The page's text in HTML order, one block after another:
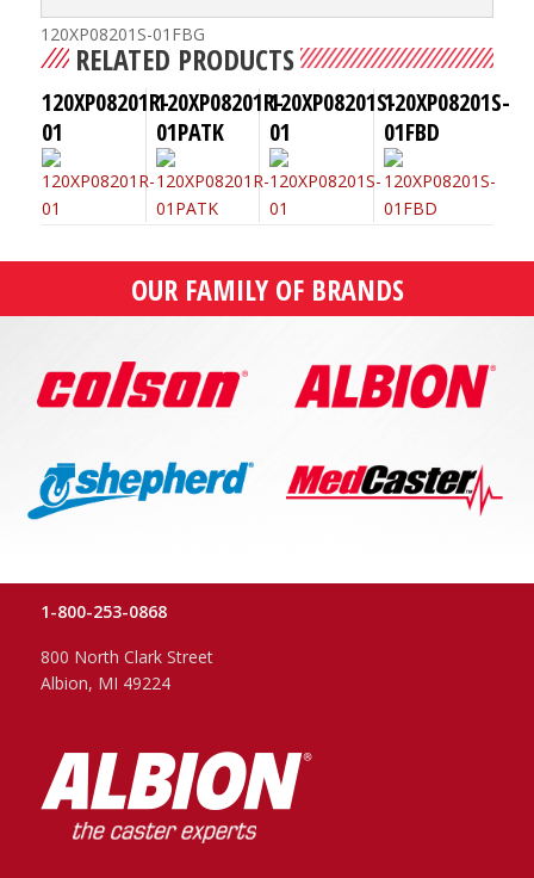
120XP08201S-01FBG
RELATED PRODUCTS
120XP08201R-
01
120XP08201R-
01PATK
120XP08201S-
01
120XP08201S-
01FBD
OUR FAMILY OF BRANDS
1-800-253-0868
800 North Clark Street
Albion, MI 49224